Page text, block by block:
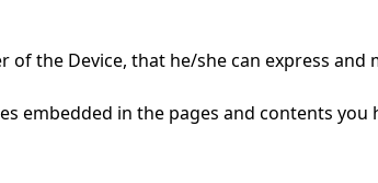
of the Device, that he/she can express
embedded in the pages and contents